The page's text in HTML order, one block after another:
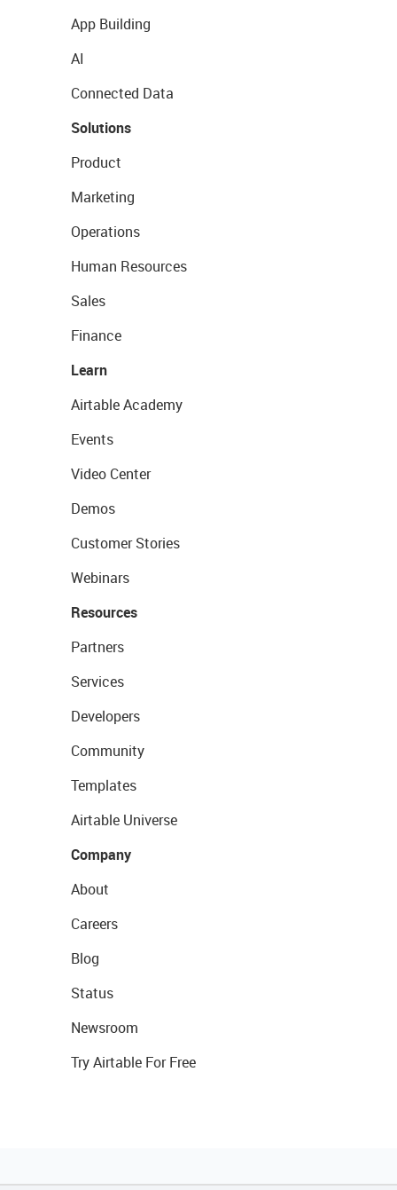
App Building
AI
Connected Data
Solutions
Product
Marketing
Operations
Human Resources
Sales
Finance
Learn
Airtable Academy
Events
Video Center
Demos
Customer Stories
Webinars
Resources
Partners
Services
Developers
Community
Templates
Airtable Universe
Company
About
Careers
Blog
Status
Newsroom
Try Airtable For Free